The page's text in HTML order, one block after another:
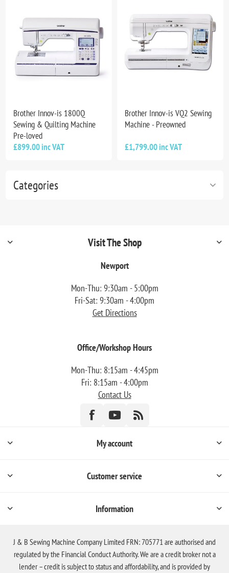
Categories
Brother Innov-is 1800Q
Sewing & Quilting Machine
Pre-loved
£899.00 inc VAT
Brother Innov-is VQ2 Sewing
Machine - Preowned
£1,799.00 inc VAT
Visit The Shop
Newport
Mon-Thu: 9:30am - 5:00pm
Fri-Sat: 9:30am - 4:00pm
Get Directions
Office/Workshop Hours
Mon-Thu: 8:15am - 4:45pm
Fri: 8:15am - 4:00pm
Contact Us
My account
Customer service
Information
J & B Sewing Machine Company Limited FRN: 705771 are authorised and
regulated by the Financial Conduct Authority. We are a credit broker not a
lender – credit is subject to status and affordability, and is provided by